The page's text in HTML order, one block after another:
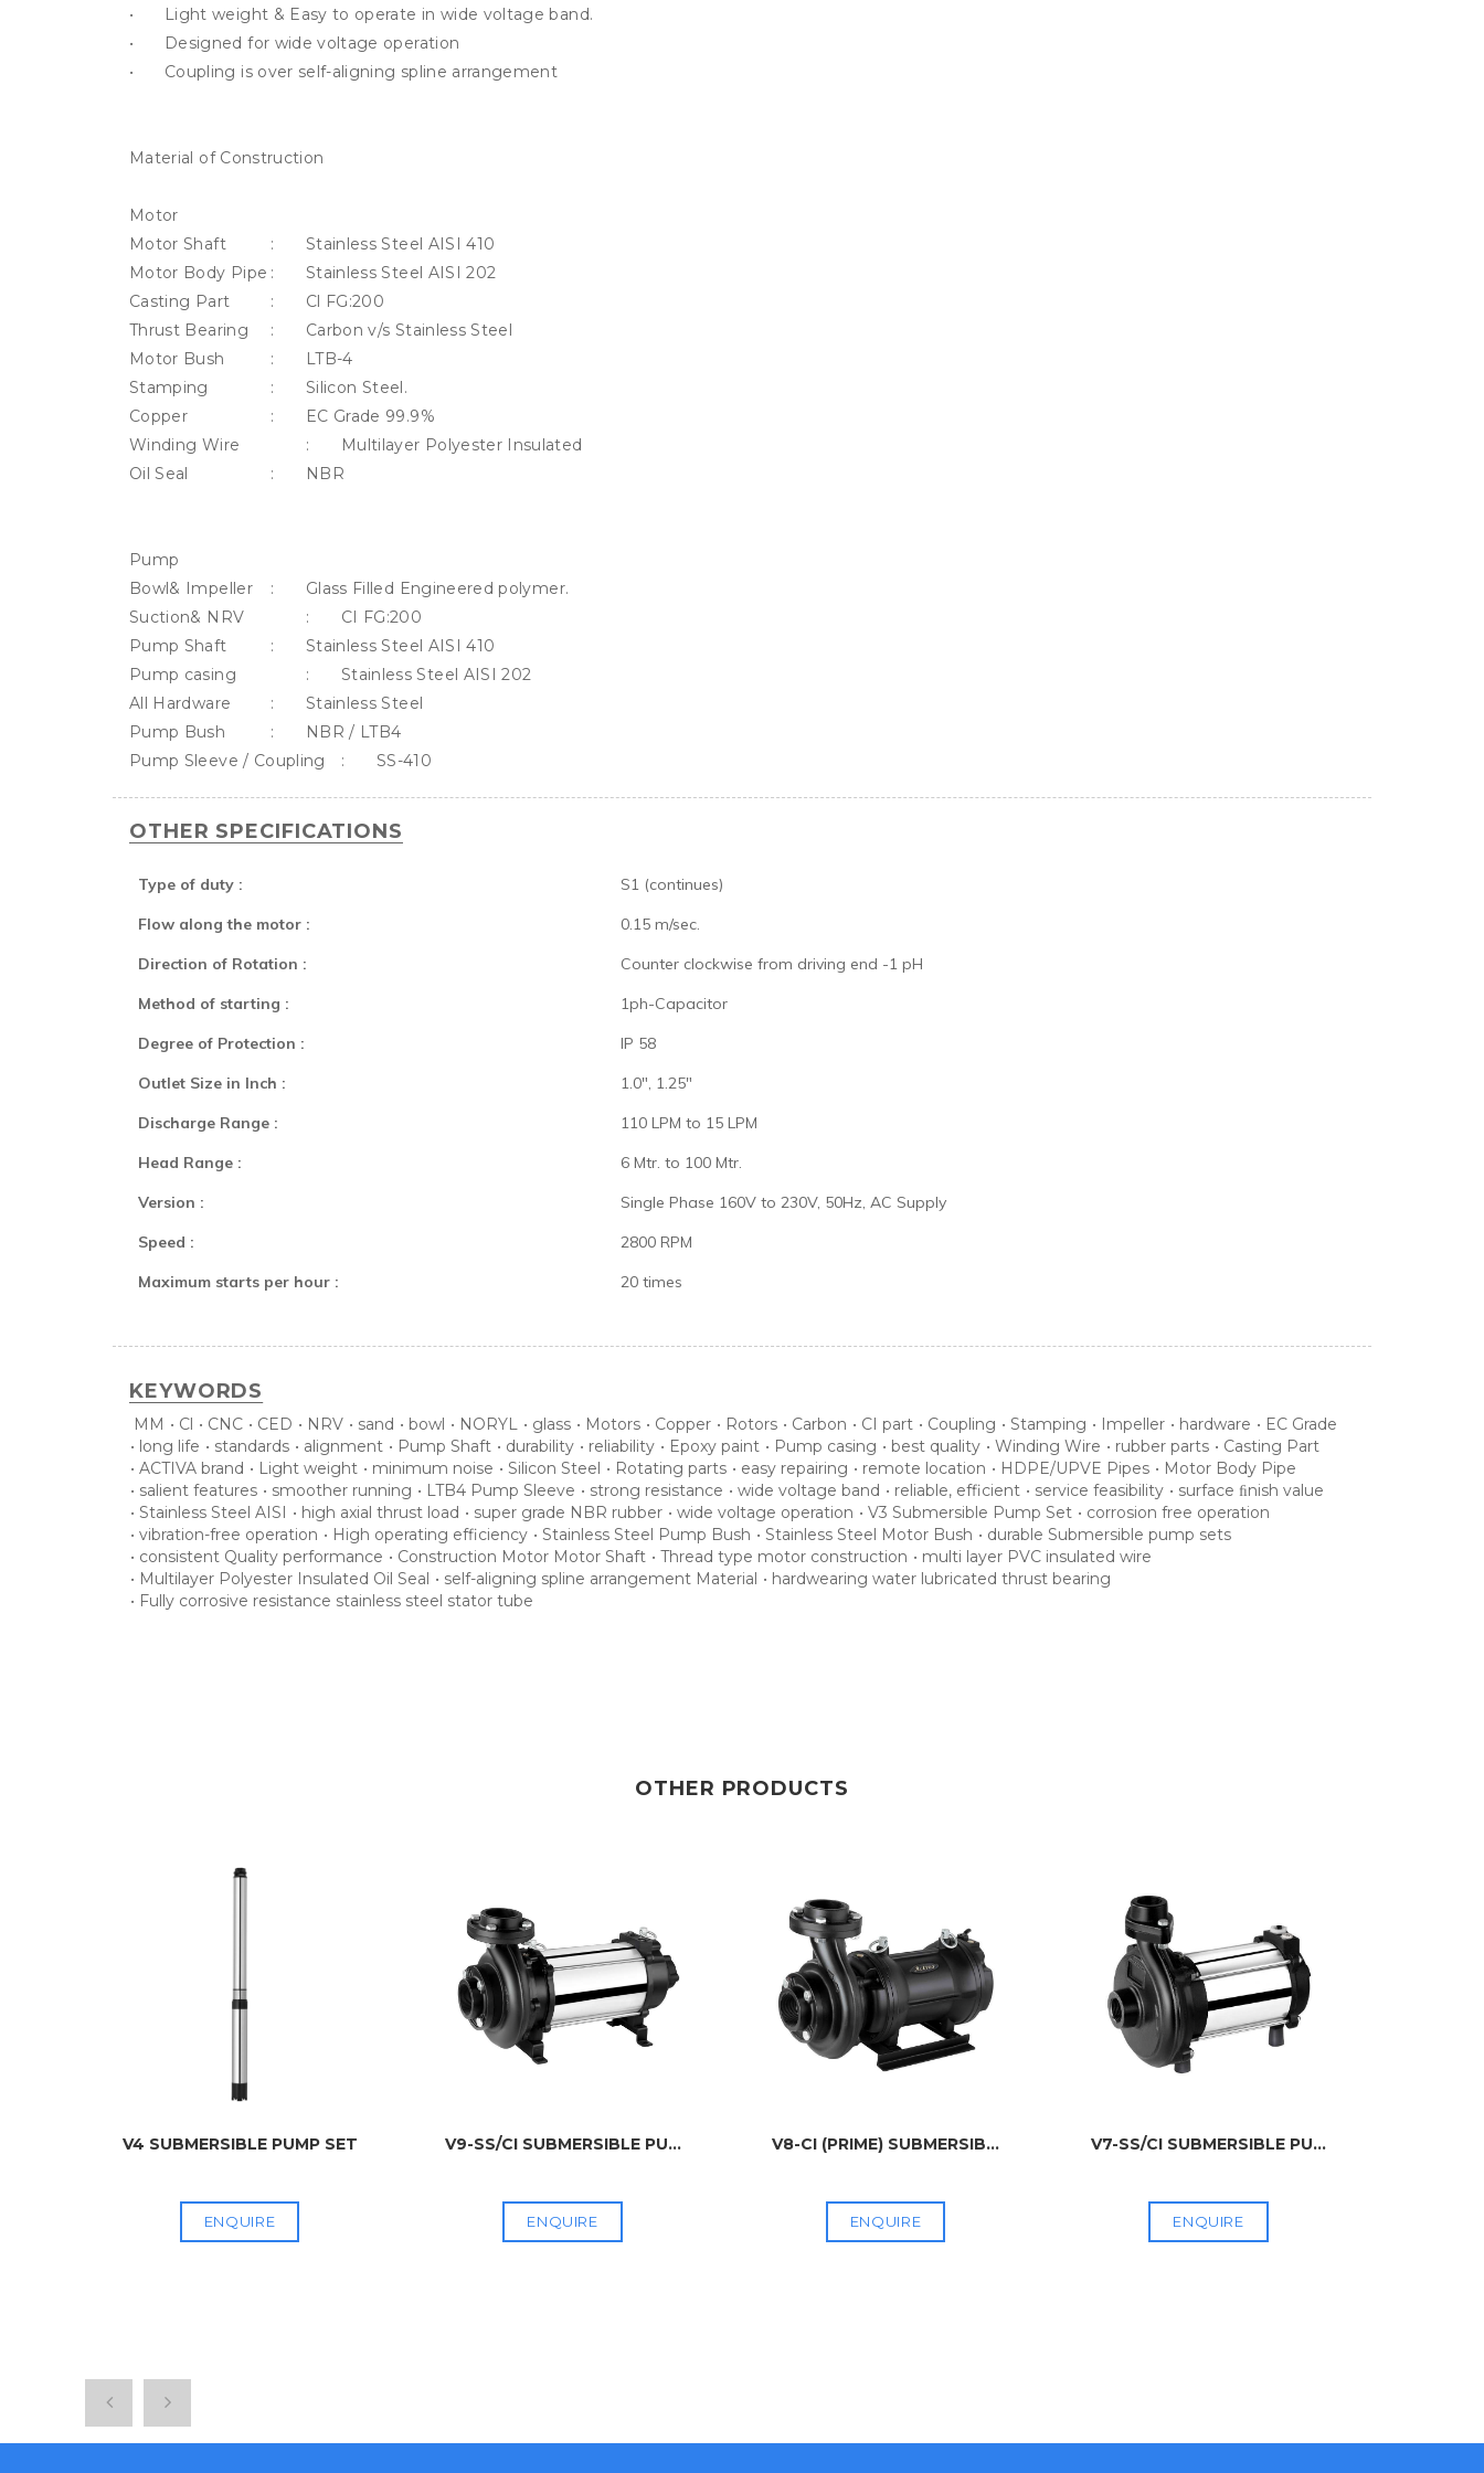
•	Light weight & Easy to operate in wide voltage band.
•	Designed for wide voltage operation
•	Coupling is over self-aligning spline arrangement
Material of Construction
Motor
Motor Shaft		:	Stainless Steel AISI 410
Motor Body Pipe	:	Stainless Steel AISI 202
Casting Part		:	Cl FG:200
Thrust Bearing	:	Carbon v/s Stainless Steel
Motor Bush		:	LTB-4
Stamping		:	Silicon Steel.
Copper			:	EC Grade 99.9%
Winding Wire		:	Multilayer Polyester Insulated
Oil Seal			:	NBR
Pump
Bowl& Impeller	:	Glass Filled Engineered polymer.
Suction& NRV		:	CI FG:200
Pump Shaft		:	Stainless Steel AISI 410
Pump casing		:	Stainless Steel AISI 202
All Hardware		:	Stainless Steel
Pump Bush		:	NBR / LTB4
OTHER SPECIFICATIONS
Type of duty :
S1 (continues)
Flow along the motor :
0.15 m/sec.
Direction of Rotation :
Counter clockwise from driving end -1 pH
Method of starting :
1ph-Capacitor
Degree of Protection :
IP 58
Outlet Size in Inch :
1.0", 1.25"
Discharge Range :
110 LPM to 15 LPM
Head Range :
6 Mtr. to 100 Mtr.
Version :
Single Phase 160V to 230V, 50Hz, AC Supply
Speed :
2800 RPM
Maximum starts per hour :
20 times
KEYWORDS
MM • Cl • CNC • CED • NRV • sand • bowl • NORYL • glass • Motors • Copper • Rotors • Carbon • CI part • Coupling • Stamping • Impeller • hardware • EC Grade
• long life • standards • alignment • Pump Shaft • durability • reliability • Epoxy paint • Pump casing • best quality • Winding Wire • rubber parts • Casting Part
• ACTIVA brand • Light weight • minimum noise • Silicon Steel • Rotating parts • easy repairing • remote location • HDPE/UPVE Pipes • Motor Body Pipe
• salient features • smoother running • LTB4 Pump Sleeve • strong resistance • wide voltage band • reliable, efficient • service feasibility • surface ﬁnish value
• Stainless Steel AISI • high axial thrust load • super grade NBR rubber • wide voltage operation • V3 Submersible Pump Set • corrosion free operation
• vibration-free operation • High operating efficiency • Stainless Steel Pump Bush • Stainless Steel Motor Bush • durable Submersible pump sets
• consistent Quality performance • Construction Motor Motor Shaft • Thread type motor construction • multi layer PVC insulated wire
• Multilayer Polyester Insulated Oil Seal • self-aligning spline arrangement Material • hardwearing water lubricated thrust bearing
• Fully corrosive resistance stainless steel stator tube
OTHER PRODUCTS
V4 SUBMERSIBLE PUMP SET
ENQUIRE
V9-SS/CI SUBMERSIBLE PU...
ENQUIRE
V8-CI (PRIME) SUBMERSIB...
ENQUIRE
V7-SS/CI SUBMERSIBLE PU...
ENQUIRE